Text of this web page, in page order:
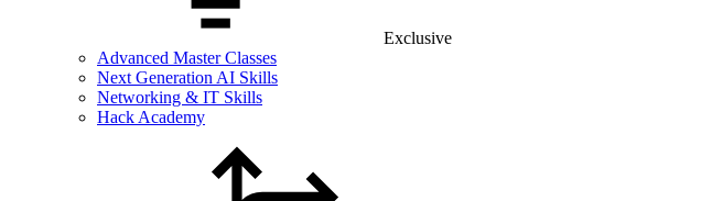
Exclusive
Advanced Master Classes
Next Generation AI Skills
Networking & IT Skills
Hack Academy